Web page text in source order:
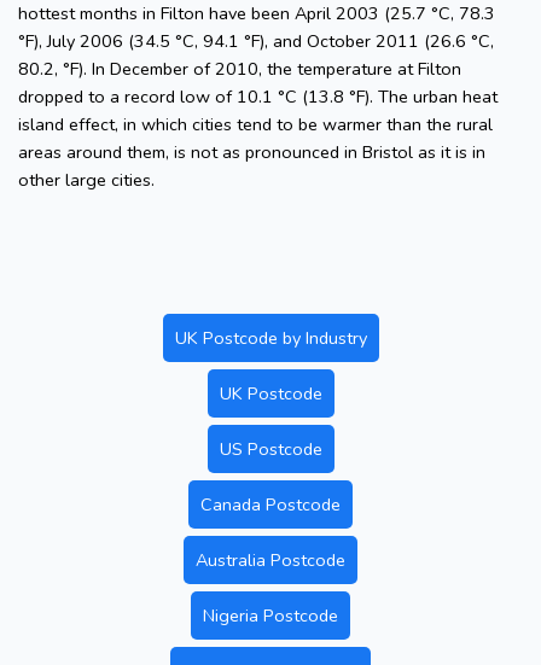
hottest months in Filton have been April 2003 (25.7 °C, 78.3
°F), July 2006 (34.5 °C, 94.1 °F), and October 2011 (26.6 °C,
80.2, °F). In December of 2010, the temperature at Filton
dropped to a record low of 10.1 °C (13.8 °F). The urban heat
island effect, in which cities tend to be warmer than the rural
areas around them, is not as pronounced in Bristol as it is in
other large cities.
UK Postcode by Industry
UK Postcode
US Postcode
Canada Postcode
Australia Postcode
Nigeria Postcode